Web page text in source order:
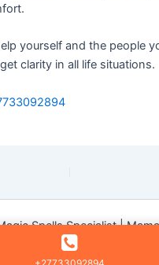
yourself and the people
clarity in all life situations.
Spells Specialist |
Astra WordPress Theme